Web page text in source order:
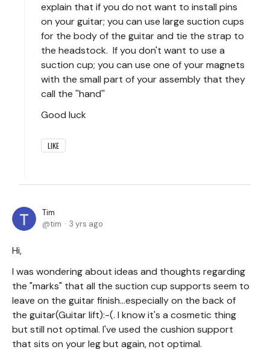
explain that if you do not want to install pins
on your guitar; you can use large suction cups
for the body of the guitar and tie the strap to
the headstock. If you don't want to use a
suction cup; you can use one of your magnets
with the small part of your assembly that they
call the ''hand''
Good luck
LIKE
Tim
tim
3 yrs ago
Hi,
I was wondering about ideas and thoughts regarding
the "marks" that all the suction cup supports seem to
leave on the guitar finish...especially on the back of
the guitar(Guitar lift):-(. I know it's a cosmetic thing
but still not optimal. I've used the cushion support
that sits on your leg but again, not optimal.